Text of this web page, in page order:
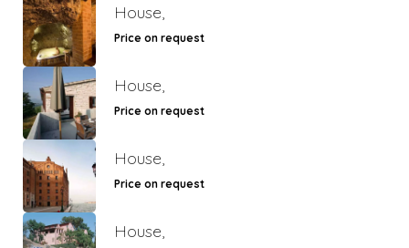
House,
Price on request
House,
Price on request
House,
Price on request
House,